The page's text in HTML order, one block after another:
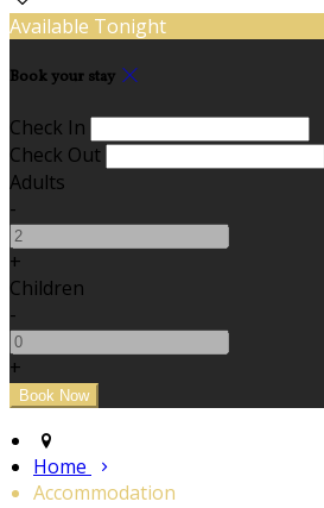
Available Tonight
Book your stay
Check In
Check Out
Adults
-
+
Children
-
+
Home
Accommodation